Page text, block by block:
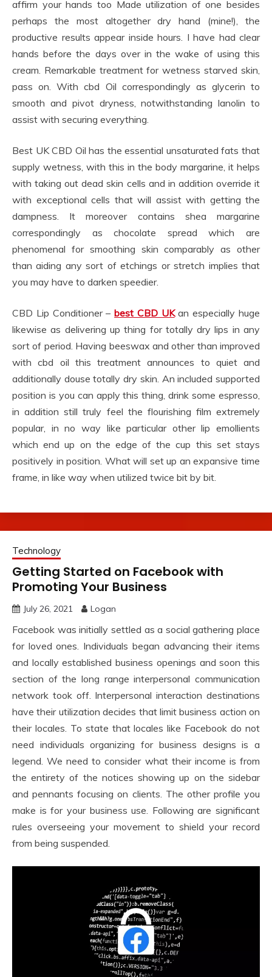
affirm your hands too Made utilization of one besides
perhaps the most altogether dry hand (mine!), the
productive results appear inside hours. I have had clear
hands before the days over in the wake of using this
cream. Remarkable treatment for wetness starved skin,
pass on. With cbd Oil correspondingly as glycerin to
smooth and pivot dryness, notwithstanding lanolin to
assist with securing everything.
Best UK CBD Oil has the essential unsaturated fats that
supply wetness, with this in the body margarine, it helps
with taking out dead skin cells and in addition override it
with exceptional cells that will assist with getting the
dampness. It moreover contains shea margarine
correspondingly as chocolate spread which are
phenomenal for smoothing skin comparably as other
than aiding any sort of etchings or stretch implies that
you may have to darken speedier.
CBD Lip Conditioner –best CBD UKan especially huge
likewise as delivering up thing for totally dry lips in any
sort of period. Having beeswax and other than improved
with cbd oil this treatment announces to quiet and
additionally douse totally dry skin. An included supported
position is you can apply this thing, drink some espresso,
in addition still truly feel the flourishing film extremely
popular, in no way like particular other lip emollients
which end up on the edge of the cup this set stays
positively in position. What will set up an expansive time
frame, in like way when utilized twice bit by bit.
Technology
Getting Started on Facebook with
Promoting Your Business
July 26, 2021 Logan
Facebook was initially settled as a social gathering place
for loved ones. Individuals began advancing their items
and locally established business openings and soon this
section of the long range interpersonal communication
network took off. Interpersonal interaction destinations
have their utilization decides that limit business action on
their locales. To state that locales like Facebook do not
need individuals organizing for business designs is a
legend. We need to consider what their income is from
the entirety of the notices showing up on the sidebar
and pennants focusing on clients. The other profile you
make is for your business use. Following are significant
rules overseeing your movement to shield your record
from being suspended.